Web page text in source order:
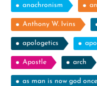
anachronism
Anthony W. Ivins
apologetics
Apostle arch
as man is now god